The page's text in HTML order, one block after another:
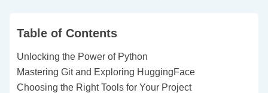
Table of Contents
Unlocking the Power of Python
Mastering Git and Exploring HuggingFace
Choosing the Right Tools for Your Project